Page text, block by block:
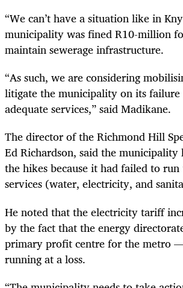
“We can’t have a situation like in
municipality was fined R10-million
maintain sewerage infrastructure.
“As such, we are considering
litigate the municipality on its
adequate services,” said Madikane.
The director of the Richmond Hill
Ed Richardson, said the
the hikes because it had failed to
services (water, electricity, and
He noted that the electricity tariff
by the fact that the energy
primary profit centre for the metro
running at a loss.